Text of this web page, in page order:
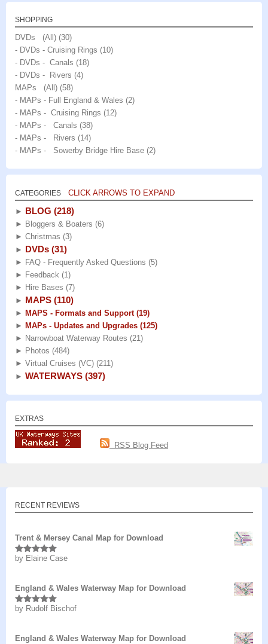
SHOPPING
DVDs (All) (30)
- DVDs - Cruising Rings (10)
- DVDs - Canals (18)
- DVDs - Rivers (4)
MAPs (All) (58)
- MAPs - Full England & Wales (2)
- MAPs - Cruising Rings (12)
- MAPs - Canals (38)
- MAPs - Rivers (14)
- MAPs - Sowerby Bridge Hire Base (2)
CATEGORIES CLICK ARROWS TO EXPAND
► BLOG (218)
► Bloggers & Boaters (6)
► Christmas (3)
► DVDs (31)
► FAQ - Frequently Asked Questions (5)
► Feedback (1)
► Hire Bases (7)
► MAPS (110)
► MAPS - Formats and Support (19)
► MAPs - Updates and Upgrades (125)
► Narrowboat Waterway Routes (21)
► Photos (484)
► Virtual Cruises (VC) (211)
► WATERWAYS (397)
EXTRAS
RSS Blog Feed
RECENT REVIEWS
Trent & Mersey Canal Map for Download
Rated5out
by Elaine Case
England & Wales Waterway Map for Download
Rated5out
by Rudolf Bischof
England & Wales Waterway Map for Download